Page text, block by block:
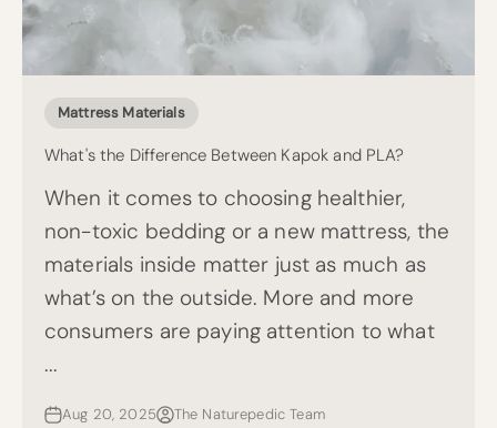
Mattress Materials
What's the Difference Between Kapok and PLA?
When it comes to choosing healthier,
non-toxic bedding or a new mattress, the
materials inside matter just as much as
what’s on the outside. More and more
consumers are paying attention to what
...
Aug 20, 2025 The Naturepedic Team